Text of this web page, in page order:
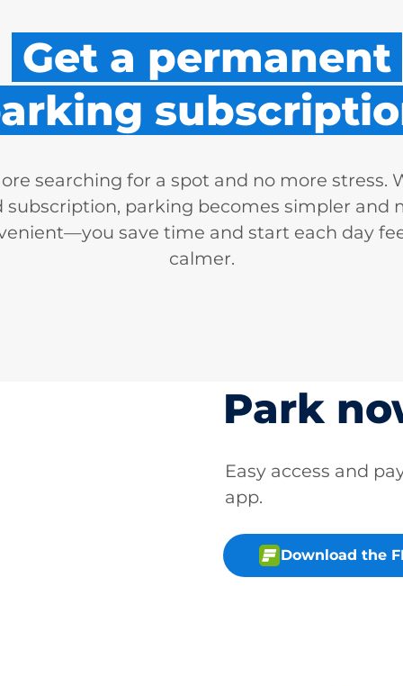
Get a permanent
searching for a spot and no more stress.
subscription, parking becomes simpler and
save time and start each day
calmer.
Park
Easy access and
app.
Download the